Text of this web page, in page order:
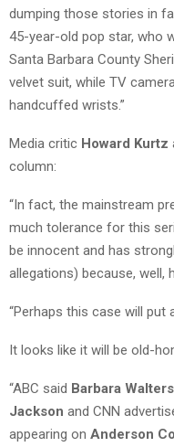
dumping those stories in
45-year-old pop star, who
Santa Barbara County
velvet suit, while TV
handcuffed wrists.”
Media critic Howard Kurtz
column:
“In fact, the mainstream
much tolerance for this
be innocent and has
allegations) because, well,
“Perhaps this case will put
It looks like it will be old-
“ABC said Barbara Walters
Jackson and CNN
appearing on Anderson